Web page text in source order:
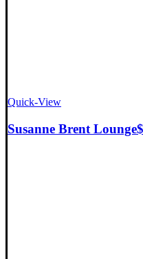
Quick-View
Susanne Brent Lounge$